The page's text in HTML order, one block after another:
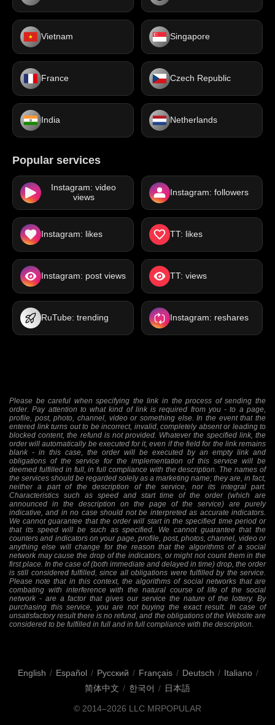
Vietnam Singapore
France Czech Republic
India Netherlands
Popular services
Instagram: video
views
Instagram: followers
Instagram: likes TT: likes
Instagram: post views TT: views
RuTube: trending Instagram: reshares
Please be careful when specifying the link in the process of sending the
order. Pay attention to what kind of link is required from you - to a page,
profile, post, photo, channel, video or something else. In the event that the
entered link turns out to be incorrect, invalid, completely absent or leading to
blocked content, the refund is not provided. Whatever the specified link, the
order will automatically be executed for it, even if the field for the link remains
blank - in this case, the order will be executed by an empty link and
obligations of the service for the implementation of this service will be
deemed fulfilled in full, in full compliance with the description. The names of
the services should be regarded solely as a marketing name; they are, in fact,
neither a part of the description of the service, nor its integral part.
Characteristics such as speed and start time of the order (which are
announced in the description on the page of the service) are purely
indicative, and in no case should not be interpreted as accurate indicators.
We cannot guarantee that the order will start in the specified time period or
that its speed will be such as specified. We cannot guarantee that the
counters and indicators on your page, profile, post, photos, channel, video or
anything else will change for the reason that the algorithms of a social
network may cause the drop of the indicators, or might not count them in the
first place. In the case of (both immediate and delayed in time) drop, the order
is still considered fulfilled, since all obligations were fulfilled by the service.
Please note that in this context, the algorithms of social networks that are
combating with interference with the natural course of life of the social
network - are a factor that gives our service the nature of the lottery. By
purchasing this service, you are not buying the exact result. In case of
unsatisfactory result there is no refund, and the obligations of the Website are
considered to be fulfilled in full and in full compliance with the description.
English / Español / Русский / Français / Deutsch / Italiano /
简体中文 / 한국어 / 日本語
© 2014–2026 LLC MRPOPULAR